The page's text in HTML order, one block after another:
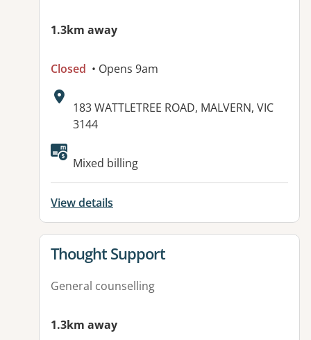
1.3km away
Closed • Opens 9am
Address:
183 WATTLETREE ROAD, MALVERN, VIC
3144
Mixed billing
View details
View details for
Thought Support
General counselling
1.3km away